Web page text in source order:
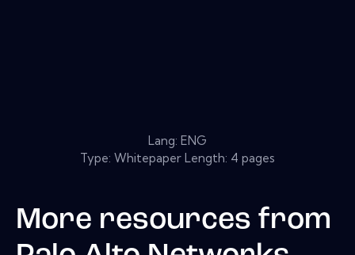
Lang: ENG
Type: Whitepaper Length: 4 pages
More resources from